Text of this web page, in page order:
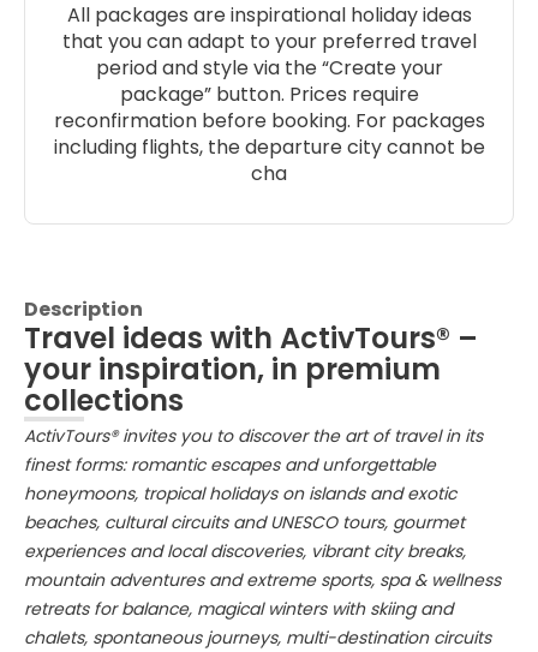
All packages are inspirational holiday ideas
that you can adapt to your preferred travel
period and style via the “Create your
package” button. Prices require
reconfirmation before booking. For packages
including flights, the departure city cannot be
cha
Description
Travel ideas with ActivTours® –
your inspiration, in premium
collections
ActivTours® invites you to discover the art of travel in its
finest forms: romantic escapes and unforgettable
honeymoons, tropical holidays on islands and exotic
beaches, cultural circuits and UNESCO tours, gourmet
experiences and local discoveries, vibrant city breaks,
mountain adventures and extreme sports, spa & wellness
retreats for balance, magical winters with skiing and
chalets, spontaneous journeys, multi-destination circuits